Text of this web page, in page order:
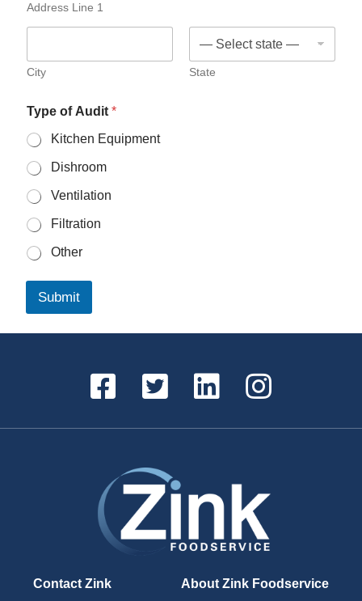
Address Line 1
City State
Type of Audit *
Kitchen Equipment
Dishroom
Ventilation
Filtration
Other
Submit
Contact Zink About Zink Foodservice